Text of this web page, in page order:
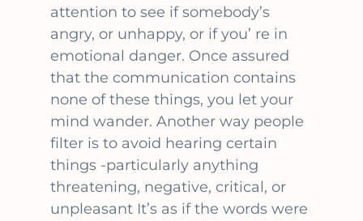
attention to see if somebody’s
angry, or unhappy, or if you’ re in
emotional danger. Once assured
that the communication contains
none of these things, you let your
mind wander. Another way people
filter is to avoid hearing certain
things -particularly anything
threatening, negative, critical, or
unpleasant It’s as if the words were